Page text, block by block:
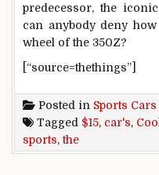
predecessor, the
can anybody deny
wheel of the 350Z?
[“source=thethings”]
Posted in Sports Cars
Tagged $15, car's,
sports,the